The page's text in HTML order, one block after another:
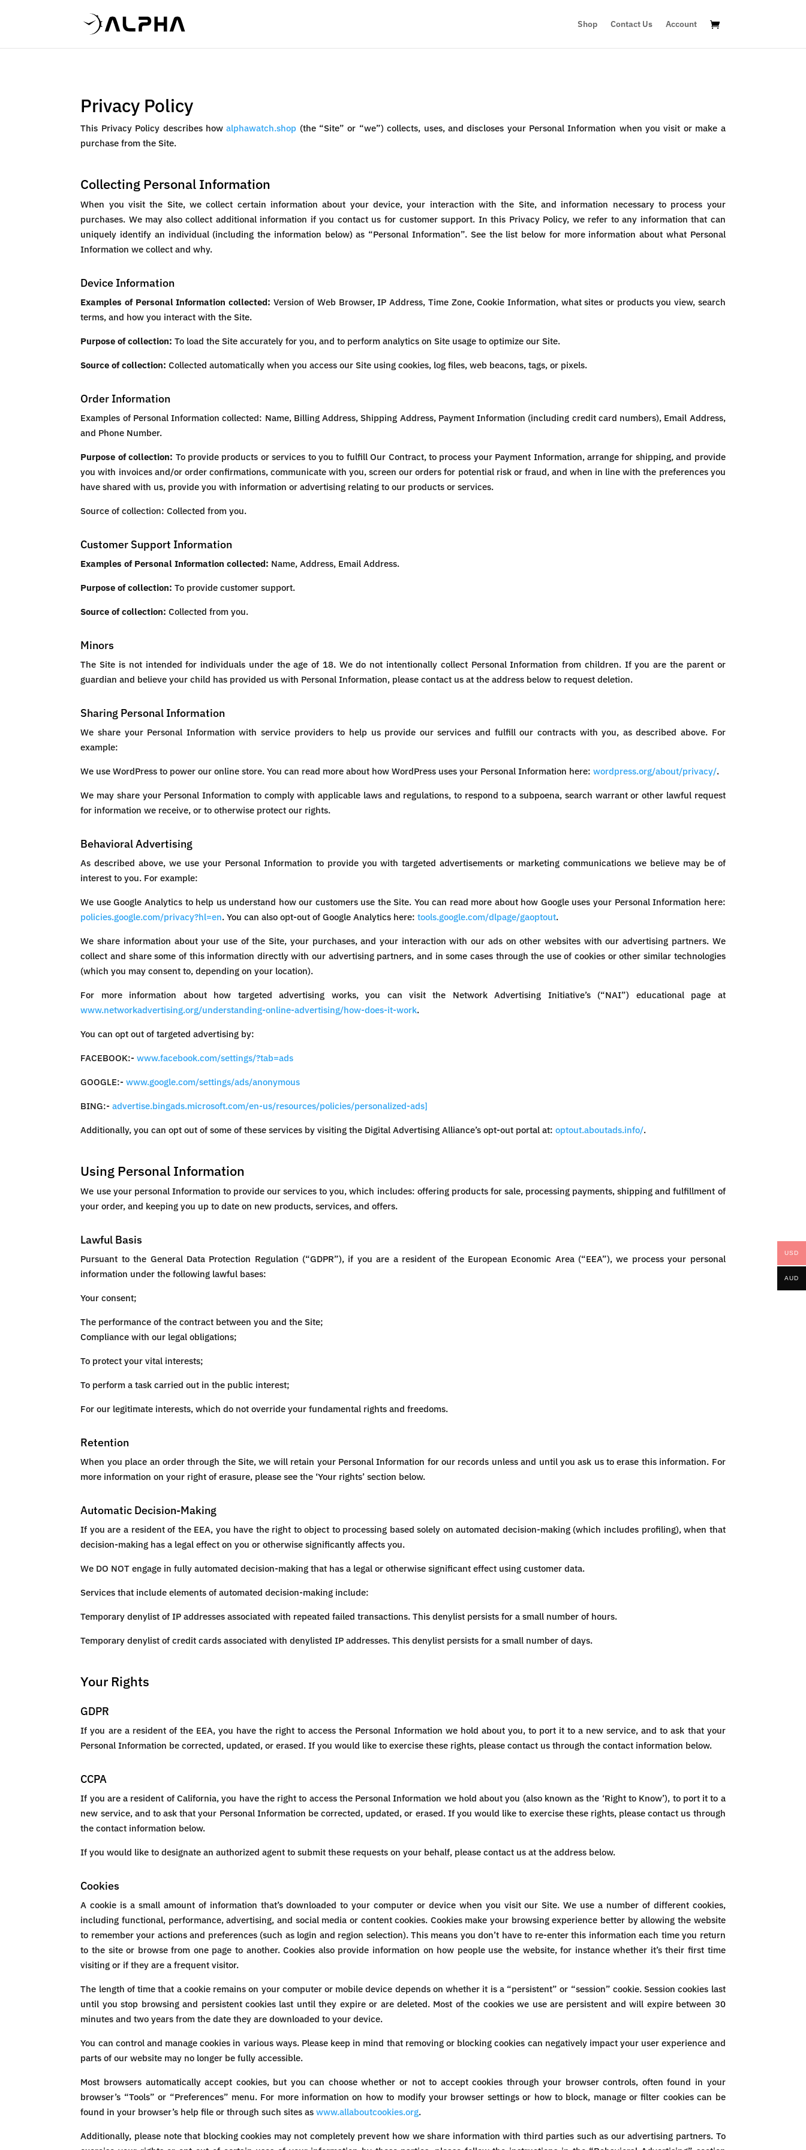
Shop Contact Us Account
Privacy Policy
This Privacy Policy describes howalphawatch.shop (the “Site” or “we”) collects, uses, and discloses your Personal Information when you visit or make a
purchase from the Site.
Collecting Personal Information
When you visit the Site, we collect certain information about your device, your interaction with the Site, and information necessary to process your
purchases. We may also collect additional information if you contact us for customer support. In this Privacy Policy, we refer to any information that can
uniquely identify an individual (including the information below) as “Personal Information”. See the list below for more information about what Personal
Information we collect and why.
Device Information
Examples of Personal Information collected: Version of Web Browser, IP Address, Time Zone, Cookie Information, what sites or products you view, search
terms, and how you interact with the Site.
Purpose of collection: To load the Site accurately for you, and to perform analytics on Site usage to optimize our Site.
Source of collection: Collected automatically when you access our Site using cookies, log files, web beacons, tags, or pixels.
Order Information
Examples of Personal Information collected: Name, Billing Address, Shipping Address, Payment Information (including credit card numbers), Email Address,
and Phone Number.
Purpose of collection: To provide products or services to you to fulfill Our Contract, to process your Payment Information, arrange for shipping, and provide
you with invoices and/or order confirmations, communicate with you, screen our orders for potential risk or fraud, and when in line with the preferences you
have shared with us, provide you with information or advertising relating to our products or services.
Source of collection: Collected from you.
Customer Support Information
Examples of Personal Information collected: Name, Address, Email Address.
Purpose of collection: To provide customer support.
Source of collection: Collected from you.
Minors
The Site is not intended for individuals under the age of 18. We do not intentionally collect Personal Information from children. If you are the parent or
guardian and believe your child has provided us with Personal Information, please contact us at the address below to request deletion.
Sharing Personal Information
We share your Personal Information with service providers to help us provide our services and fulfill our contracts with you, as described above. For
example:
We use WordPress to power our online store. You can read more about how WordPress uses your Personal Information here:wordpress.org/about/privacy/.
We may share your Personal Information to comply with applicable laws and regulations, to respond to a subpoena, search warrant or other lawful request
for information we receive, or to otherwise protect our rights.
Behavioral Advertising
As described above, we use your Personal Information to provide you with targeted advertisements or marketing communications we believe may be of
interest to you. For example:
We use Google Analytics to help us understand how our customers use the Site. You can read more about how Google uses your Personal Information here:
policies.google.com/privacy?hl=en. You can also opt-out of Google Analytics here:tools.google.com/dlpage/gaoptout.
We share information about your use of the Site, your purchases, and your interaction with our ads on other websites with our advertising partners. We
collect and share some of this information directly with our advertising partners, and in some cases through the use of cookies or other similar technologies
(which you may consent to, depending on your location).
For more information about how targeted advertising works, you can visit the Network Advertising Initiative’s (“NAI”) educational page at
www.networkadvertising.org/understanding-online-advertising/how-does-it-work.
You can opt out of targeted advertising by:
FACEBOOK:-www.facebook.com/settings/?tab=ads
GOOGLE:-www.google.com/settings/ads/anonymous
BING:-advertise.bingads.microsoft.com/en-us/resources/policies/personalized-ads]
Additionally, you can opt out of some of these services by visiting the Digital Advertising Alliance’s opt-out portal at:optout.aboutads.info/.
Using Personal Information
We use your personal Information to provide our services to you, which includes: offering products for sale, processing payments, shipping and fulfillment of
your order, and keeping you up to date on new products, services, and offers.
Lawful Basis
Pursuant to the General Data Protection Regulation (“GDPR”), if you are a resident of the European Economic Area (“EEA”), we process your personal
information under the following lawful bases:
Your consent;
The performance of the contract between you and the Site;
Compliance with our legal obligations;
To protect your vital interests;
To perform a task carried out in the public interest;
For our legitimate interests, which do not override your fundamental rights and freedoms.
Retention
When you place an order through the Site, we will retain your Personal Information for our records unless and until you ask us to erase this information. For
more information on your right of erasure, please see the ‘Your rights’ section below.
Automatic Decision-Making
If you are a resident of the EEA, you have the right to object to processing based solely on automated decision-making (which includes profiling), when that
decision-making has a legal effect on you or otherwise significantly affects you.
We DO NOT engage in fully automated decision-making that has a legal or otherwise significant effect using customer data.
Services that include elements of automated decision-making include:
Temporary denylist of IP addresses associated with repeated failed transactions. This denylist persists for a small number of hours.
Temporary denylist of credit cards associated with denylisted IP addresses. This denylist persists for a small number of days.
Your Rights
GDPR
If you are a resident of the EEA, you have the right to access the Personal Information we hold about you, to port it to a new service, and to ask that your
Personal Information be corrected, updated, or erased. If you would like to exercise these rights, please contact us through the contact information below.
CCPA
If you are a resident of California, you have the right to access the Personal Information we hold about you (also known as the ‘Right to Know’), to port it to a
new service, and to ask that your Personal Information be corrected, updated, or erased. If you would like to exercise these rights, please contact us through
the contact information below.
If you would like to designate an authorized agent to submit these requests on your behalf, please contact us at the address below.
Cookies
A cookie is a small amount of information that’s downloaded to your computer or device when you visit our Site. We use a number of different cookies,
including functional, performance, advertising, and social media or content cookies. Cookies make your browsing experience better by allowing the website
to remember your actions and preferences (such as login and region selection). This means you don’t have to re-enter this information each time you return
to the site or browse from one page to another. Cookies also provide information on how people use the website, for instance whether it’s their first time
visiting or if they are a frequent visitor.
The length of time that a cookie remains on your computer or mobile device depends on whether it is a “persistent” or “session” cookie. Session cookies last
until you stop browsing and persistent cookies last until they expire or are deleted. Most of the cookies we use are persistent and will expire between 30
minutes and two years from the date they are downloaded to your device.
You can control and manage cookies in various ways. Please keep in mind that removing or blocking cookies can negatively impact your user experience and
parts of our website may no longer be fully accessible.
Most browsers automatically accept cookies, but you can choose whether or not to accept cookies through your browser controls, often found in your
browser’s “Tools” or “Preferences” menu. For more information on how to modify your browser settings or how to block, manage or filter cookies can be
found in your browser’s help file or through such sites aswww.allaboutcookies.org.
Additionally, please note that blocking cookies may not completely prevent how we share information with third parties such as our advertising partners. To
USD
AUD